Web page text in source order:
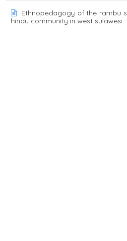
Ethnopedagogy of the rambu
hindu community in west sulawesi